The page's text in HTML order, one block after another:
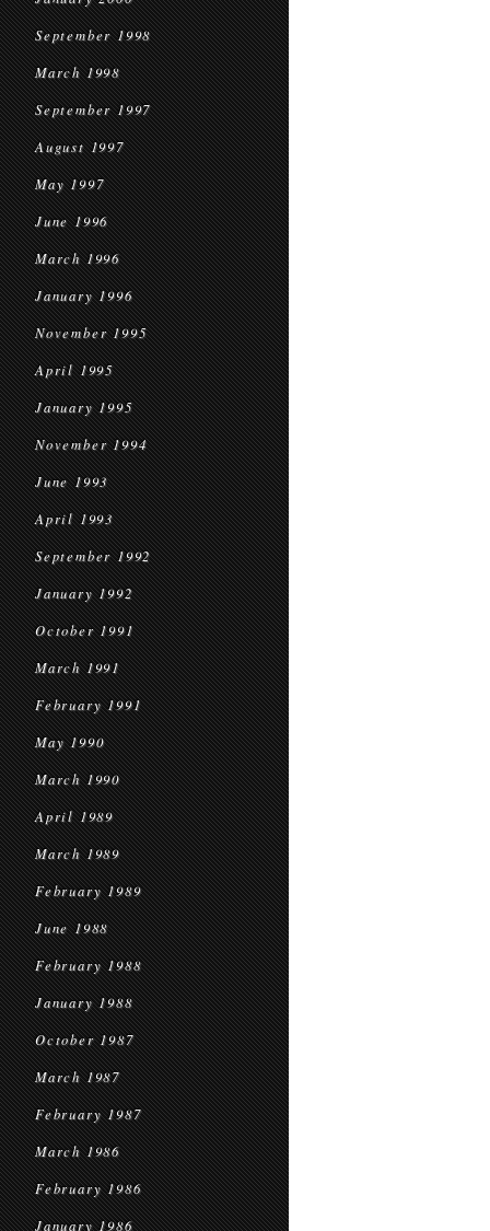
September 1998
March 1998
September 1997
August 1997
May 1997
June 1996
March 1996
January 1996
November 1995
April 1995
January 1995
November 1994
June 1993
April 1993
September 1992
January 1992
October 1991
March 1991
February 1991
May 1990
March 1990
April 1989
March 1989
February 1989
June 1988
February 1988
January 1988
October 1987
March 1987
February 1987
March 1986
February 1986
January 1986